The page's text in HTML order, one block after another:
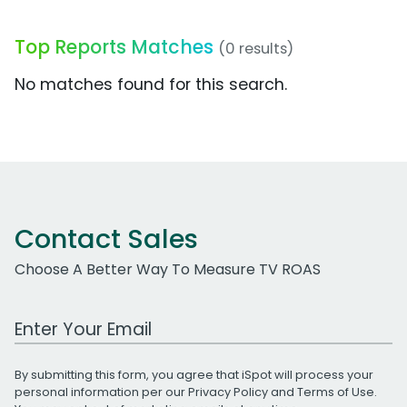
Top Reports Matches (0 results)
No matches found for this search.
Contact Sales
Choose A Better Way To Measure TV ROAS
Work Email Address
By submitting this form, you agree that iSpot will process your
personal information per ourPrivacy Policyand Terms of Use.